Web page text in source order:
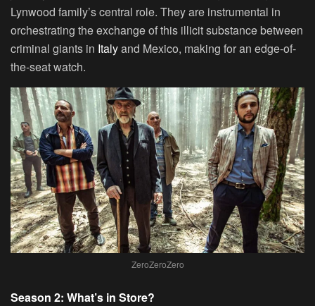
Lynwood family’s central role. They are instrumental in
orchestrating the exchange of this illicit substance between
criminal giants in Italyand Mexico, making for an edge-of-
the-seat watch.
ZeroZeroZero
Season 2: What’s in Store?